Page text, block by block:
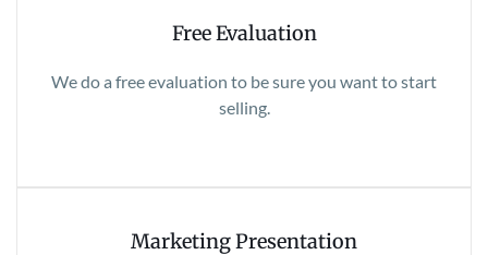
Free Evaluation
We do a free evaluation to be sure you want to start
selling.
Marketing Presentation